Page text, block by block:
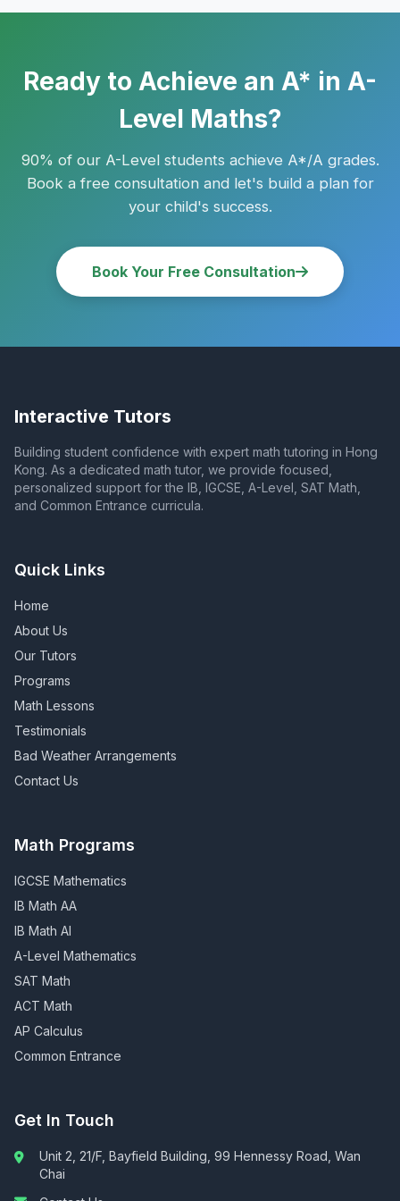
whiteboard. Many families use a mix of both.
Ready to Achieve an A* in A-
Level Maths?
90% of our A-Level students achieve A*/A grades.
Book a free consultation and let's build a plan for
your child's success.
Book Your Free Consultation
Interactive Tutors
Building student confidence with expert math tutoring in Hong
Kong. As a dedicated math tutor, we provide focused,
personalized support for the IB, IGCSE, A-Level, SAT Math,
and Common Entrance curricula.
Quick Links
Home
About Us
Our Tutors
Programs
Math Lessons
Testimonials
Bad Weather Arrangements
Contact Us
Math Programs
IGCSE Mathematics
IB Math AA
IB Math AI
A-Level Mathematics
SAT Math
ACT Math
AP Calculus
Common Entrance
Get In Touch
Unit 2, 21/F, Bayfield Building, 99 Hennessy Road, Wan
Chai